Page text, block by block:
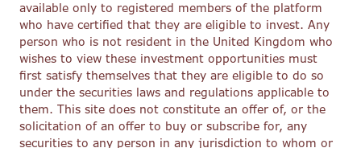
available only to registered members of the platform
who have certified that they are eligible to invest. Any
person who is not resident in the United Kingdom who
wishes to view these investment opportunities must
first satisfy themselves that they are eligible to do so
under the securities laws and regulations applicable to
them. This site does not constitute an offer of, or the
solicitation of an offer to buy or subscribe for, any
securities to any person in any jurisdiction to whom or